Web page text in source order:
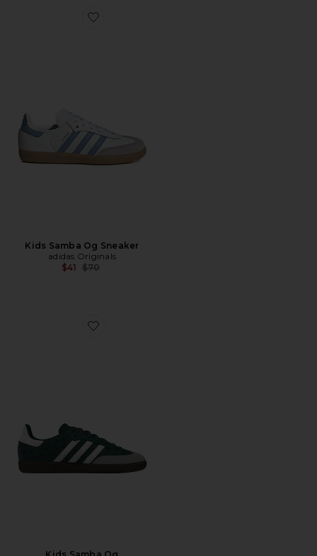
Favorite Kids Samba Og Sneaker
Kids Samba Og Sneaker
adidas Originals
$41 Previous price:
$70
Favorite Kids Samba Og